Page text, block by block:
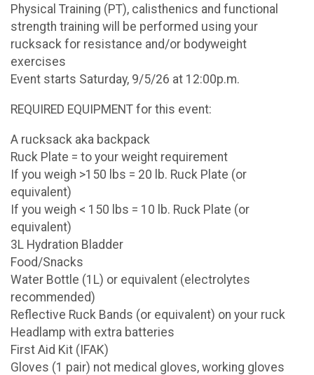
Physical Training (PT), calisthenics and functional
strength training will be performed using your
rucksack for resistance and/or bodyweight
exercises
Event starts Saturday, 9/5/26 at 12:00p.m.
REQUIRED EQUIPMENT for this event:
A rucksack aka backpack
Ruck Plate = to your weight requirement
If you weigh >150 lbs = 20 lb. Ruck Plate (or
equivalent)
If you weigh < 150 lbs = 10 lb. Ruck Plate (or
equivalent)
3L Hydration Bladder
Food/Snacks
Water Bottle (1L) or equivalent (electrolytes
recommended)
Reflective Ruck Bands (or equivalent) on your ruck
Headlamp with extra batteries
First Aid Kit (IFAK)
Gloves (1 pair) not medical gloves, working gloves